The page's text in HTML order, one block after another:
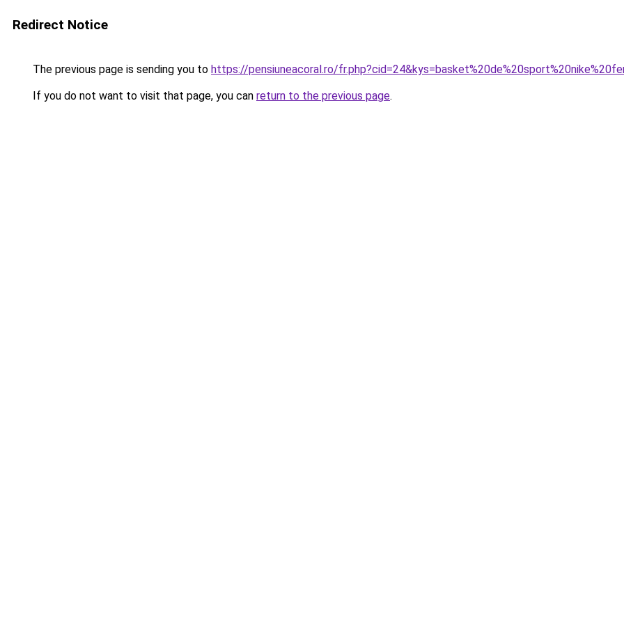
Redirect Notice
The previous page is sending you to https://pensiuneacoral.ro/
If you do not want to visit that page, you can return to the previous page.